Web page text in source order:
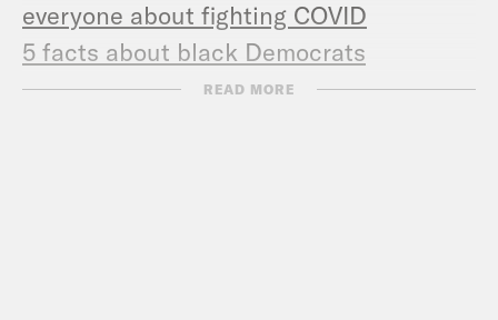
everyone about fighting COVID
5 facts about black Democrats
READ MORE